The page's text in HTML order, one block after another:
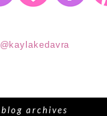
@kaylakedavra
blog archives